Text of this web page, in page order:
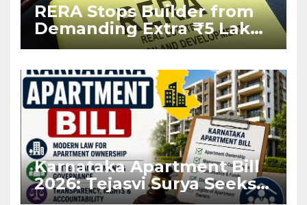
RERA Stops Builder from
Demanding Extra ₹5 Lakh
Before Flat Handover
Karnataka Apartment Bill
2026: Tejasvi Surya Seeks
Stronger RERA